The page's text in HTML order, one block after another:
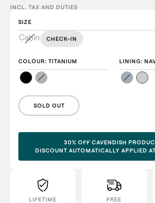
INCL. TAX AND DUTIES
SIZE
Cabin CHECK-IN
COLOUR: TITANIUM LINING:
SOLD OUT
30% OFF CAVENDISH
DISCOUNT AUTOMATICALLY APPLIED
LIFETIME
FREE